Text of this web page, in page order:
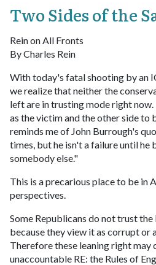
Two Sides of the
Rein on All Fronts
By Charles Rein
With today's fatal shooting by an
we realize that neither the
left are in trusting mode right now.
as the victim and the other side to
reminds me of John Burrough's
times, but he isn't a failure until he
somebody else."
This is a precarious place to be in
perspectives.
Some Republicans do not trust
because they view it as corrupt or
Therefore these leaning right may
unaccountable RE: the Rules of